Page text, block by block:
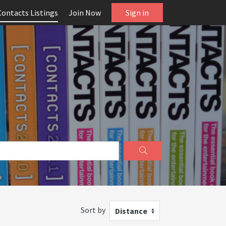
Listings Join Now Sign in
Sort by Distance